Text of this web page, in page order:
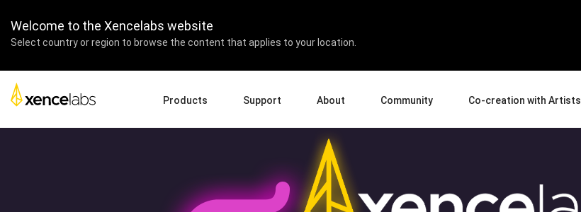
Welcome to the Xencelabs website
Select country or region to browse the content that applies to your location.
Products Support
Tutorial Videos
Support FAQs
About
About Us
Enterprise
Education
Partners
Community
Case Studies
Co-creation with Artists
Xencelabs + AnimRevolution @ GDC 2025